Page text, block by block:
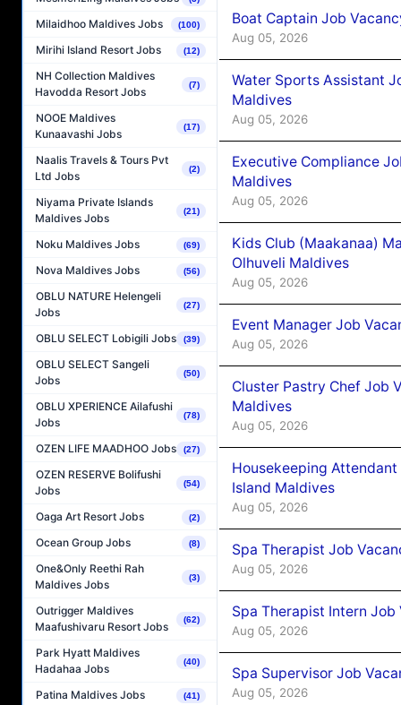
Milaidhoo Maldives Jobs (100)
Mirihi Island Resort Jobs (12)
NH Collection Maldives
Havodda Resort Jobs
(7)
NOOE Maldives
Kunaavashi Jobs
(17)
Naalis Travels & Tours Pvt
Ltd Jobs
(2)
Niyama Private Islands
Maldives Jobs
(21)
Noku Maldives Jobs (69)
Nova Maldives Jobs (56)
OBLU NATURE Helengeli
Jobs
(27)
OBLU SELECT Lobigili Jobs (39)
OBLU SELECT Sangeli
Jobs
(50)
OBLU XPERIENCE Ailafushi
Jobs
(78)
OZEN LIFE MAADHOO Jobs (27)
OZEN RESERVE Bolifushi
Jobs
(54)
Oaga Art Resort Jobs (2)
Ocean Group Jobs (8)
One&Only Reethi Rah
Maldives Jobs
(3)
Outrigger Maldives
Maafushivaru Resort Jobs
(62)
Park Hyatt Maldives
Hadahaa Jobs
(40)
Patina Maldives Jobs (41)
Boat Captain Job
Aug 05, 2026
Water Sports Assistant
Maldives
Aug 05, 2026
Executive Compliance
Maldives
Aug 05, 2026
Kids Club (Maakanaa)
Olhuveli Maldives
Aug 05, 2026
Event Manager Job
Aug 05, 2026
Cluster Pastry Chef Job
Maldives
Aug 05, 2026
Housekeeping
Island Maldives
Aug 05, 2026
Spa Therapist Job
Aug 05, 2026
Spa Therapist Intern
Aug 05, 2026
Spa Supervisor Job
Aug 05, 2026